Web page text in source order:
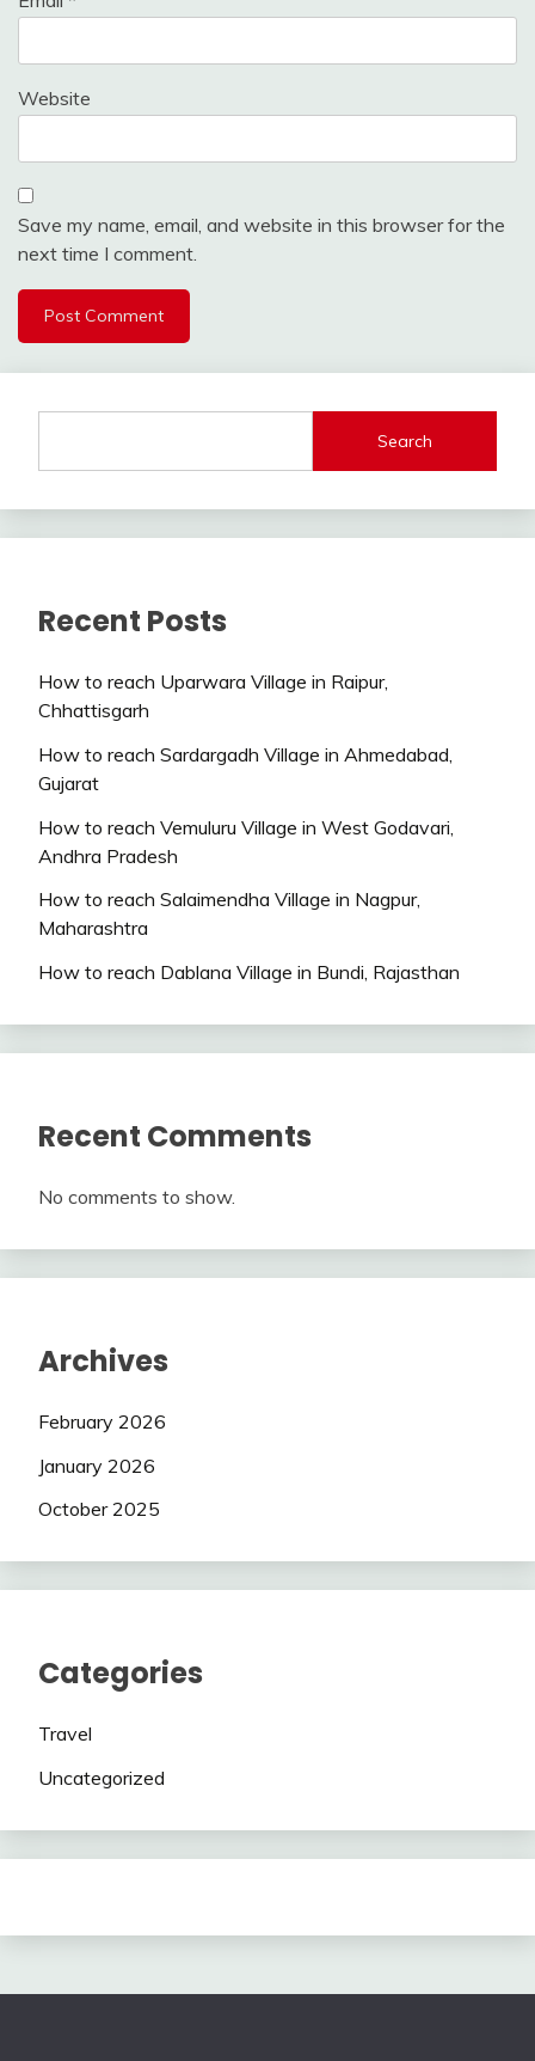
Website
Save my name, email, and website in this browser for the
next time I comment.
Search
Recent Posts
How to reach Uparwara Village in Raipur,
Chhattisgarh
How to reach Sardargadh Village in Ahmedabad,
Gujarat
How to reach Vemuluru Village in West Godavari,
Andhra Pradesh
How to reach Salaimendha Village in Nagpur,
Maharashtra
How to reach Dablana Village in Bundi, Rajasthan
Recent Comments
No comments to show.
Archives
February 2026
January 2026
October 2025
Categories
Travel
Uncategorized